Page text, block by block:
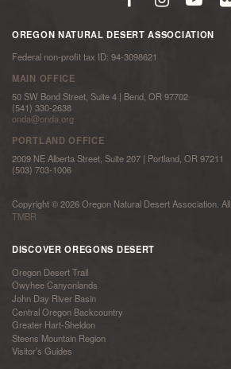
OREGON NATURAL DESERT ASSOCIATION
Federal non-profit tax ID: 94-3098621
MAIN OFFICE
50 SW Bond Street, Suite 4 | Bend, OR 97702
(541) 330-2638
onda@onda.org
PORTLAND OFFICE
2009 NE Alberta Street, Suite 207 | Portland, OR 97211
(503) 703-1006
Copyright © 2026 Oregon Natural Desert Association.
TMBR
DISCOVER OREGONS DESERT
Oregon Desert Trail
Owyhee Canyonlands
John Day River Basin
Central Oregon Backcountry
Greater Hart-Sheldon
Steens Mountain Region
Visitor’s Guides